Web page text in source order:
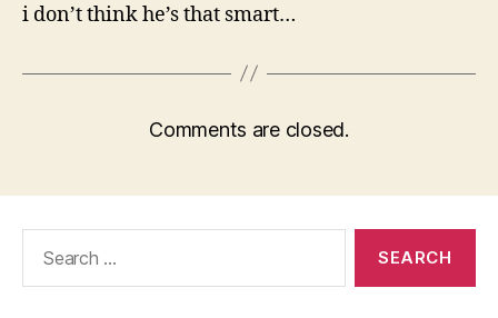
i don’t think he’s that smart…
Comments are closed.